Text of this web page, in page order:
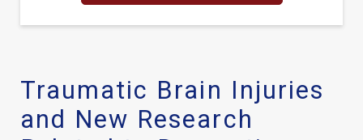
Traumatic Brain Injuries
and New Research